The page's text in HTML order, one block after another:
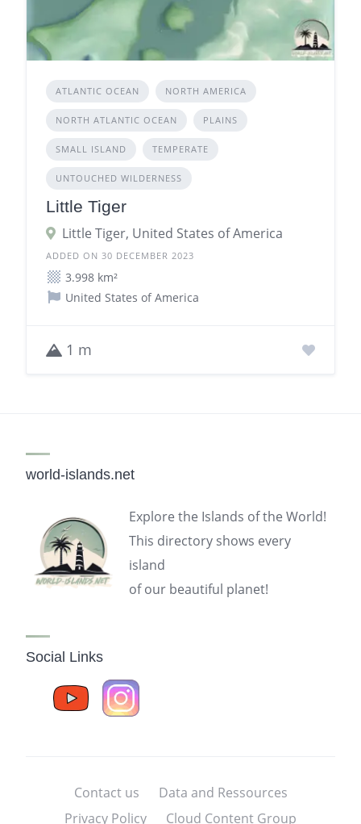
ATLANTIC OCEAN NORTH AMERICA
NORTH ATLANTIC OCEAN PLAINS
SMALL ISLAND TEMPERATE
UNTOUCHED WILDERNESS
Little Tiger
Little Tiger, United States of America
ADDED ON 30 DECEMBER 2023
3.998 km²
United States of America
1 m
world-islands.net
Explore the Islands of the World!
This directory shows every
island
of our beautiful planet!
Social Links
Contact us
Data and Ressources
Privacy Policy
Cloud Content Group